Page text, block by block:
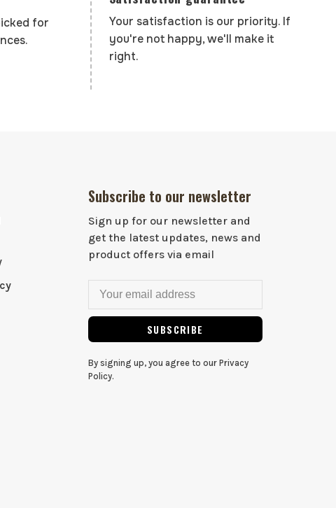
for
Your satisfaction is our priority. If
you're not happy, we'll make it
right.
Subscribe to our newsletter
Sign up for our newsletter and
get the latest updates, news and
product offers via email
SUBSCRIBE
By signing up, you agree to our Privacy
Policy.